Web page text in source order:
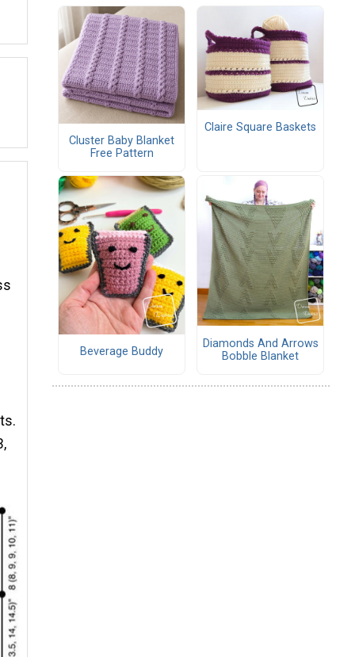
Cluster Baby Blanket
Free Pattern
Claire Square Baskets
Beverage Buddy
Diamonds And Arrows
Bobble Blanket